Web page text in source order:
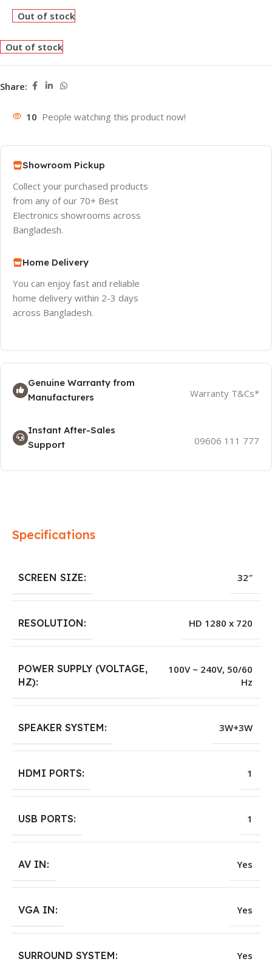
Out of stock
Out of stock
Share:
10 People watching this product now!
Showroom Pickup
Collect your purchased products
from any of our 70+ Best
Electronics showrooms across
Bangladesh.
Home Delivery
You can enjoy fast and reliable
home delivery within 2-3 days
across Bangladesh.
Genuine Warranty from
Manufacturers
Warranty T&Cs*
Instant After-Sales
Support
09606 111 777
Specifications
SCREEN SIZE: 32″
RESOLUTION: HD 1280 x 720
POWER SUPPLY (VOLTAGE,
HZ):
100V ~ 240V, 50/60
Hz
SPEAKER SYSTEM: 3W+3W
HDMI PORTS: 1
USB PORTS: 1
AV IN: Yes
VGA IN: Yes
SURROUND SYSTEM: Yes